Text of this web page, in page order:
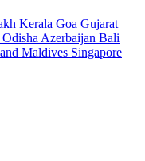
Kerala Goa Gujarat
Odisha Azerbaijan Bali
Maldives Singapore